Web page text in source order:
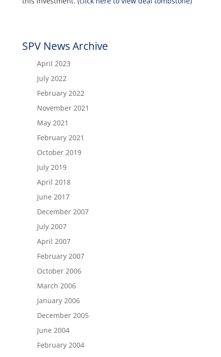
SPV News Archive
April 2023
July 2022
February 2022
November 2021
May 2021
February 2021
October 2019
July 2019
April 2018
June 2017
December 2007
July 2007
April 2007
February 2007
October 2006
March 2006
January 2006
December 2005
June 2004
February 2004